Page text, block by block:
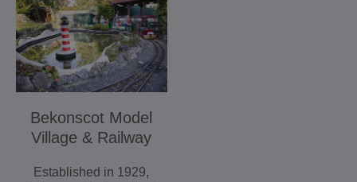
Bekonscot Model
Village & Railway
Established in 1929,